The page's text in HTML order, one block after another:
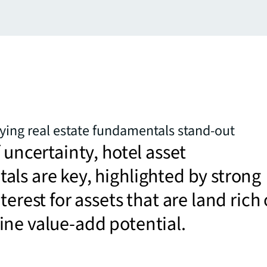
real estate fundamentals stand-out
hotel asset
are key, highlighted by strong
for assets that are land rich
value-add potential.